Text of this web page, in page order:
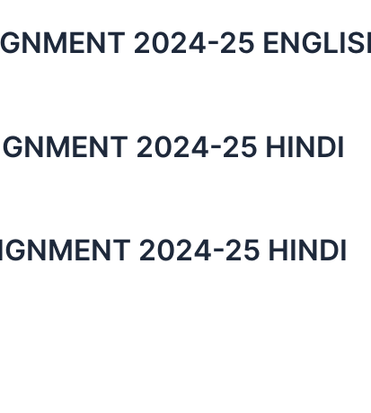
2024-25
2024-25 HINDI
2024-25 HINDI